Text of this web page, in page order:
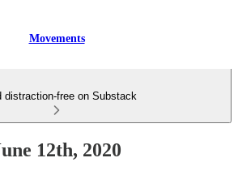
Movements
distraction-free on Substack
12th, 2020